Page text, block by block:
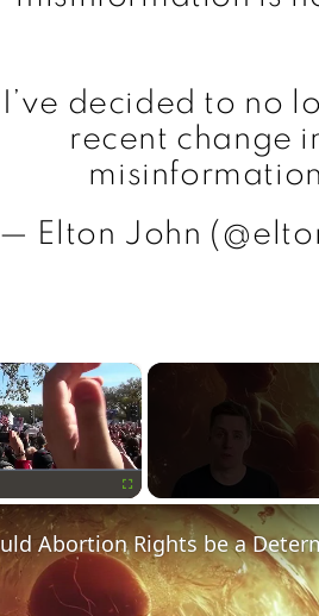
I’ve decided to no
recent change
— Elton John
×
Fullscreen